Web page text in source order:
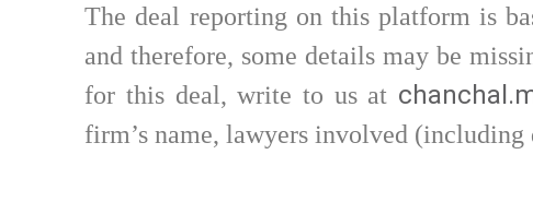
The deal reporting on this platform is
and therefore, some details may be
for this deal, write to us at
firm’s name, lawyers involved